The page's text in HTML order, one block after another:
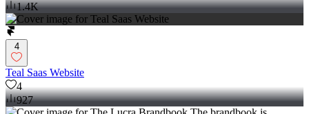
1.4K
4
Teal Saas Website
4
927